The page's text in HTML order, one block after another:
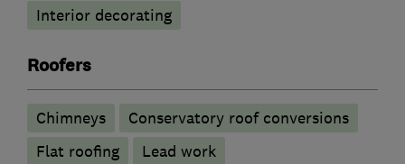
Interior decorating
Roofers
Chimneys
Conservatory roof conversions
Flat roofing
Lead work